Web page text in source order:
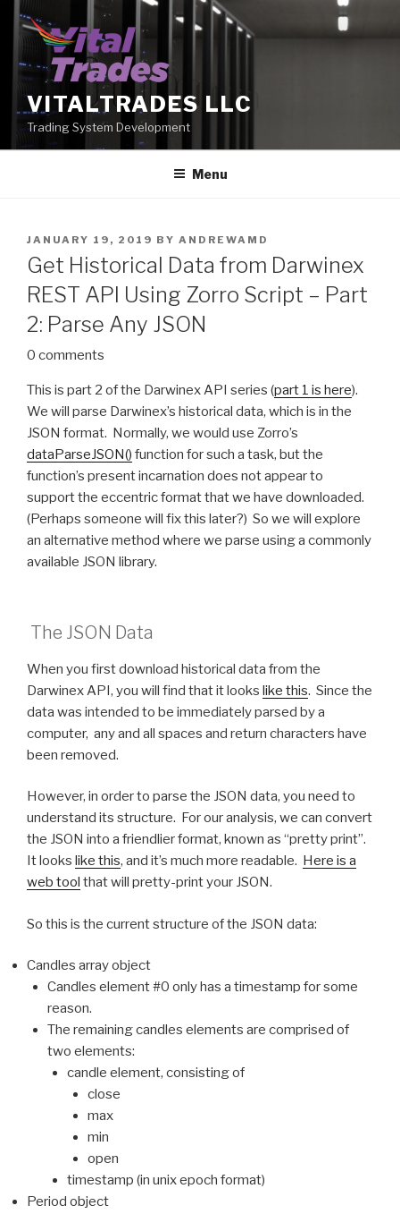
Skip
VITALTRADES LLC
Trading System Development
Menu
POSTED
ON
JANUARY 19, 2019 BY ANDREWAMD
Get Historical Data from Darwinex
REST API Using Zorro Script – Part
2: Parse Any JSON
0 comments
This is part 2 of the Darwinex API series (part 1 is here).
We will parse Darwinex’s historical data, which is in the
JSON format. Normally, we would use Zorro’s
dataParseJSON() function for such a task, but the
function’s present incarnation does not appear to
support the eccentric format that we have downloaded.
(Perhaps someone will fix this later?) So we will explore
an alternative method where we parse using a commonly
available JSON library.
The JSON Data
When you first download historical data from the
Darwinex API, you will find that it looks like this. Since the
data was intended to be immediately parsed by a
computer, any and all spaces and return characters have
been removed.
However, in order to parse the JSON data, you need to
understand its structure. For our analysis, we can convert
the JSON into a friendlier format, known as “pretty print”.
It looks like this, and it’s much more readable. Here is a
web tool that will pretty-print your JSON.
So this is the current structure of the JSON data:
Candles array object
Candles element #0 only has a timestamp for some
reason.
The remaining candles elements are comprised of
two elements:
candle element, consisting of
close
max
min
open
timestamp (in unix epoch format)
Period object